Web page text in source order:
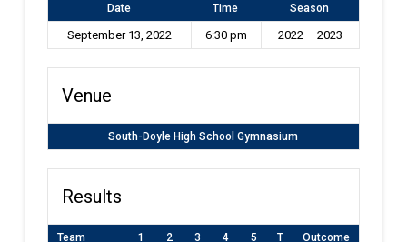
Date Time Season
September 13, 2022 6:30 pm 2022 – 2023
Venue
South-Doyle High School Gymnasium
Results
Team 1 2 3 4 5 T Outcome